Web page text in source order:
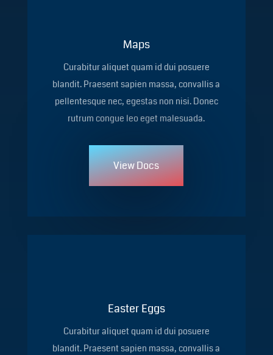
Maps
Curabitur aliquet quam id dui posuere
blandit. Praesent sapien massa, convallis a
pellentesque nec, egestas non nisi. Donec
rutrum congue leo eget malesuada.
View Docs
Easter Eggs
Curabitur aliquet quam id dui posuere
blandit. Praesent sapien massa, convallis a